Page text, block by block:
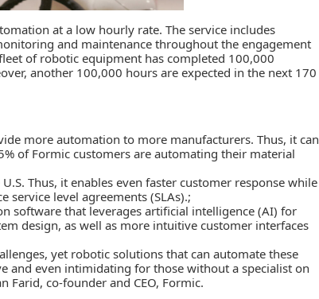
at a low hourly rate. The service includes
and maintenance throughout the engagement
of robotic equipment has completed 100,000
another 100,000 hours are expected in the next 170
more automation to more manufacturers. Thus, it can
of Formic customers are automating their material
Thus, it enables even faster customer response while
level agreements (SLAs).;
software that leverages artificial intelligence (AI) for
design, as well as more intuitive customer interfaces
yet robotic solutions that can automate these
and even intimidating for those without a specialist on
Farid, co-founder and CEO, Formic.